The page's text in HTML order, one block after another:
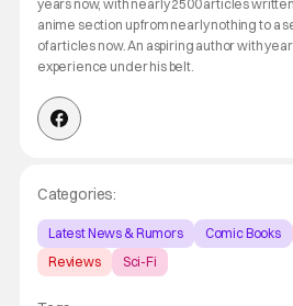
years now, with nearly 2500 articles
anime section up from nearly nothing to a
of articles now. An aspiring author with
experience under his belt.
Categories:
Latest News & Rumors Comic Books
Reviews
Sci-Fi